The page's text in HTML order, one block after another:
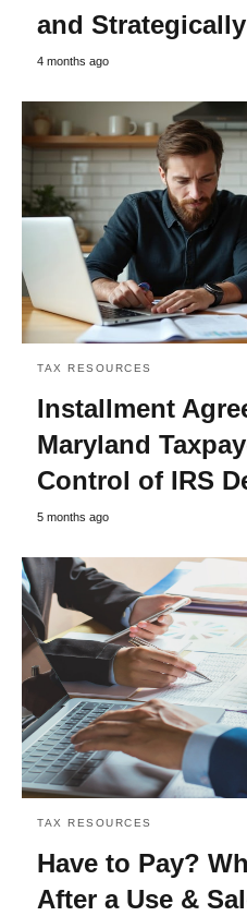
and
4 months ago
TAX RESOURCES
Installment
Maryland
Control of IRS
5 months ago
TAX RESOURCES
Have to Pay?
After a Use &